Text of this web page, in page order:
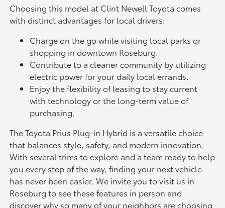
Choosing this model at Clint Newell Toyota comes
with distinct advantages for local drivers:
Charge on the go while visiting local parks or
shopping in downtown Roseburg.
Contribute to a cleaner community by utilizing
electric power for your daily local errands.
Enjoy the flexibility of leasing to stay current
with technology or the long-term value of
purchasing.
The Toyota Prius Plug-in Hybrid is a versatile choice
that balances style, safety, and modern innovation.
With several trims to explore and a team ready to help
you every step of the way, finding your next vehicle
has never been easier. We invite you to visit us in
Roseburg to see these features in person and
discover why so many of your neighbors are choosing